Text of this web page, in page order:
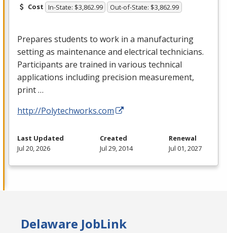
Cost In-State: $3,862.99 Out-of-State: $3,862.99
Prepares students to work in a manufacturing
setting as maintenance and electrical technicians.
Participants are trained in various technical
applications including precision measurement,
print …
http://Polytechworks.com
Last Updated
Jul 20, 2026
Created
Jul 29, 2014
Renewal
Jul 01, 2027
Delaware JobLink